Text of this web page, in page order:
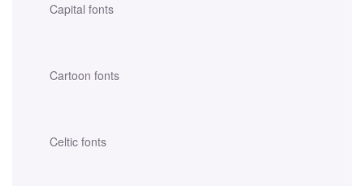
Capital fonts
Cartoon fonts
Celtic fonts